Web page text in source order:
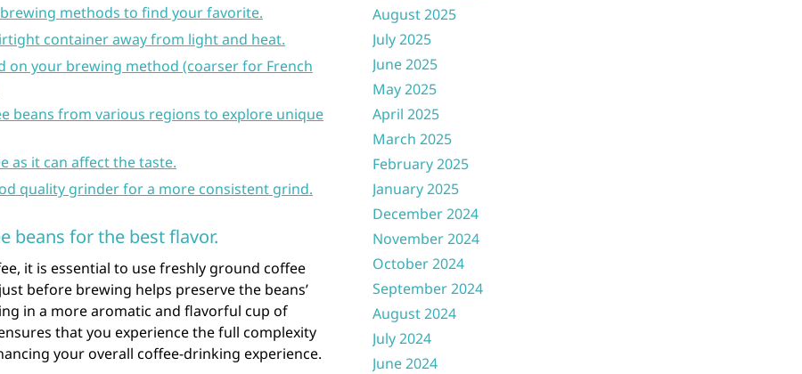
methods to find your favorite.
container away from light and heat.
on your brewing method (coarser for French
beans from various regions to explore unique
as it can affect the taste.
quality grinder for a more consistent grind.
beans for the best flavor.
it is essential to use freshly ground coffee
before brewing helps preserve the beans’
in a more aromatic and flavorful cup of
that you experience the full complexity
your overall coffee-drinking experience.
August 2025
July 2025
June 2025
May 2025
April 2025
March 2025
February 2025
January 2025
December 2024
November 2024
October 2024
September 2024
August 2024
July 2024
June 2024